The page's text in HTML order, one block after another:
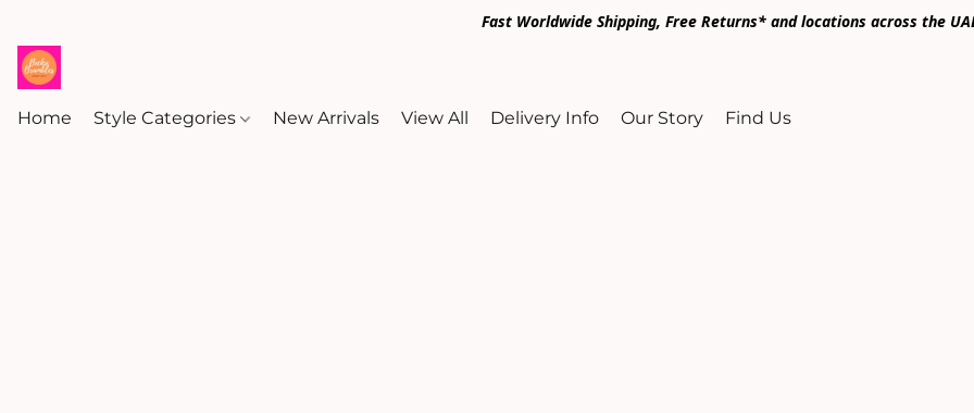
Fast Worldwide Shipping, Free Returns* and locations across the
Home Style Categories New Arrivals View All Delivery Info Our Story Find Us